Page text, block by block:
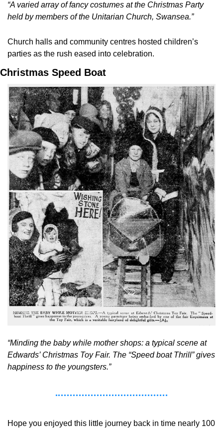
“A varied array of fancy costumes at the Christmas Party
held by members of the Unitarian Church, Swansea.”
Church halls and community centres hosted children’s
parties as the rush eased into celebration.
Christmas Speed Boat
“Minding the baby while mother shops: a typical scene at
Edwards’ Christmas Toy Fair. The “Speed boat Thrill” gives
happiness to the youngsters.”
Hope you enjoyed this little journey back in time nearly 100